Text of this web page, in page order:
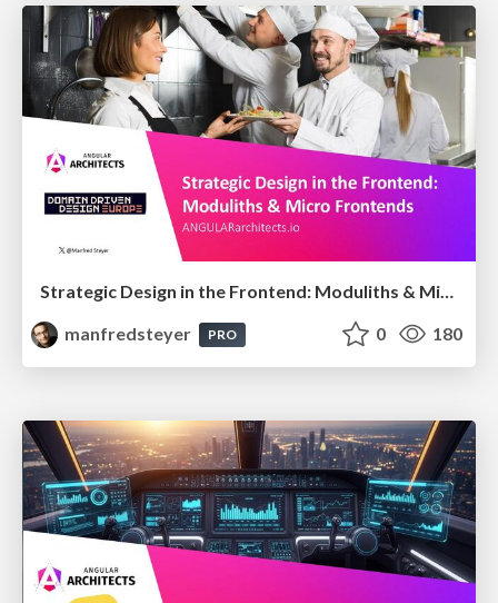
Strategic Design in the Frontend: Moduliths & Micro Frontends @DDDEurope
manfredsteyer
PRO 0 180